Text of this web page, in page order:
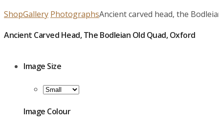
ShopGallery PhotographsAncient carved head, the
Ancient Carved Head, The Bodleian Old Quad, Oxford
£39.00
Image Size
Image Colour